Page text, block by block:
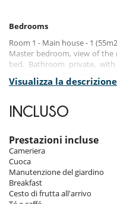
Bedrooms
Room 1 - Main house - 1
Master bedroom, view of
bed. Bathroom private,
Room, view of the
Bathroom private. This
Room 3 - Main house - 3 (35m2)
Room, view of the
Bathroom private. This
terrace.
Visualizza la
INCLUSO
Prestazioni incluse
Cameriera
Cuoca
Manutenzione del giardino
Breakfast
Cesto di frutta all'arrivo